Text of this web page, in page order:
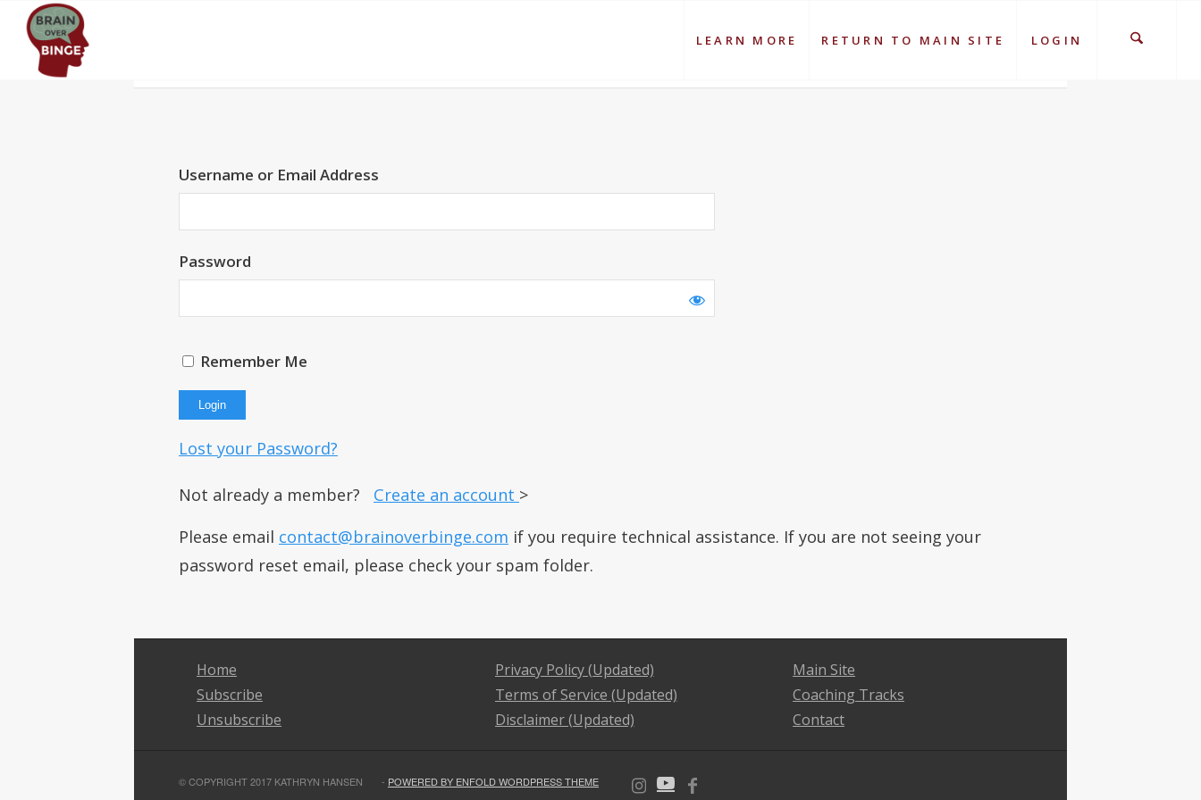
LEARN MORE RETURN TO MAIN SITE LOGIN
Username or Email Address
Password
Remember Me
Lost your Password?
Not already a member? Create an account >
Please email contact@brainoverbinge.com if you require technical assistance. If you are not seeing your
password reset email, please check your spam folder.
Home
Subscribe
Unsubscribe
Privacy Policy (Updated)
Terms of Service (Updated)
Disclaimer (Updated)
Main Site
Coaching Tracks
Contact
© COPYRIGHT 2017 KATHRYN HANSEN - POWERED BY ENFOLD WORDPRESS THEME